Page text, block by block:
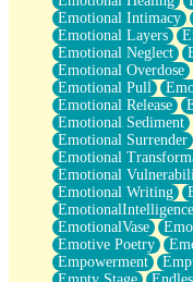
Emotional Intimacy
Emotional Layers
Emotional Neglect
Emotional Overdose
Emotional Pull
Emotional Release
Emotional Sediment
Emotional Surrender
Emotional
Emotional
Emotional Writing
EmotionalIntelligence
EmotionalVase
Emotive Poetry
Empowerment